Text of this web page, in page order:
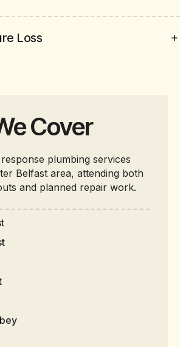
Loss
Cover
plumbing services
Belfast area, attending both
and planned repair work.